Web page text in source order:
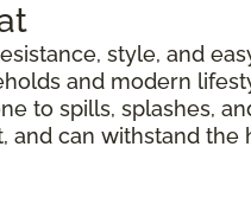
style, and
and modern
to spills, splashes,
and can withstand